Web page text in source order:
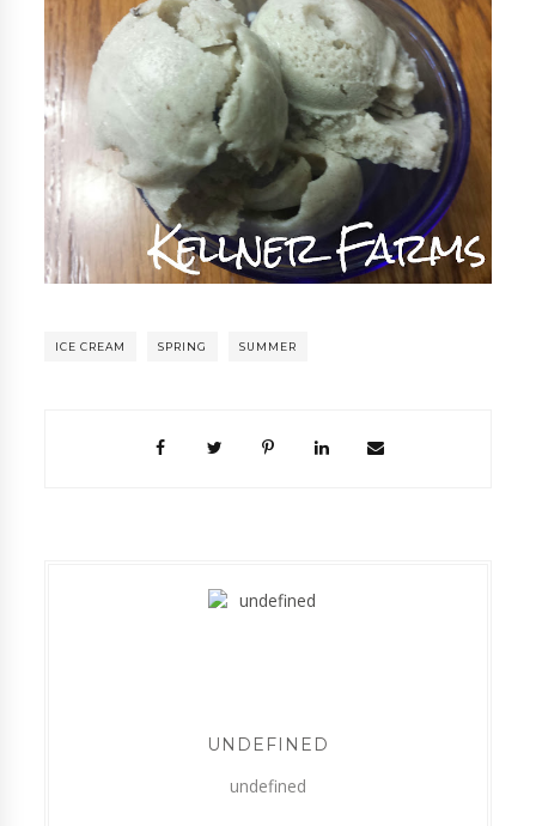
ICE CREAM SPRING SUMMER
UNDEFINED
undefined